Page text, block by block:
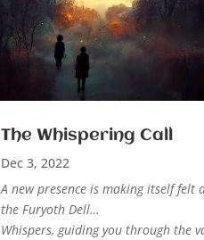
The Whispering Call
Dec 3, 2022
A new presence is making itself felt
the Furyoth Dell…
Whispers, guiding you through the